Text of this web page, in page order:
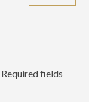
Required fields